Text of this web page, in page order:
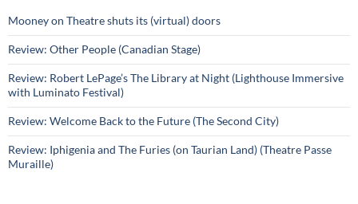
Mooney on Theatre shuts its (virtual) doors
Review: Other People (Canadian Stage)
Review: Robert LePage’s The Library at Night (Lighthouse Immersive
with Luminato Festival)
Review: Welcome Back to the Future (The Second City)
Review: Iphigenia and The Furies (on Taurian Land) (Theatre Passe
Muraille)